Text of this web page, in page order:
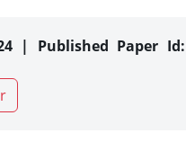
| Published Paper Id: